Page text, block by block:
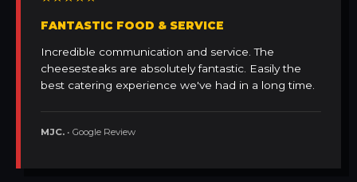
FANTASTIC FOOD & SERVICE
Incredible communication and service. The
cheesesteaks are absolutely fantastic. Easily the
best catering experience we've had in a long time.
MJC. • Google Review